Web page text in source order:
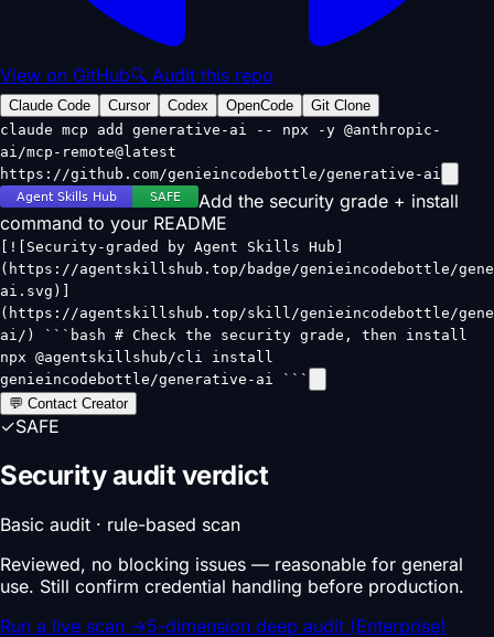
View on GitHub🔍 Audit this repo
Claude Code Cursor Codex OpenCode
Git Clone
claude mcp add generative-ai -- npx -y @anthropic-
ai/mcp-remote@latest
https://github.com/genieincodebottle/generative-ai
Add the security grade + install
command to your README
[![Security-graded by Agent Skills Hub]
(https://agentskillshub.top/badge/genieincodebottle/
ai.svg)]
(https://agentskillshub.top/skill/genieincodebottle/
ai/) ```bash # Check the security grade, then install
npx @agentskillshub/cli install
genieincodebottle/generative-ai ```
💬 Contact Creator
✓SAFE
Security audit verdict
Basic audit · rule-based scan
Reviewed, no blocking issues — reasonable for general
use. Still confirm credential handling before production.
Run a live scan →5-dimension deep audit (Enterprise)